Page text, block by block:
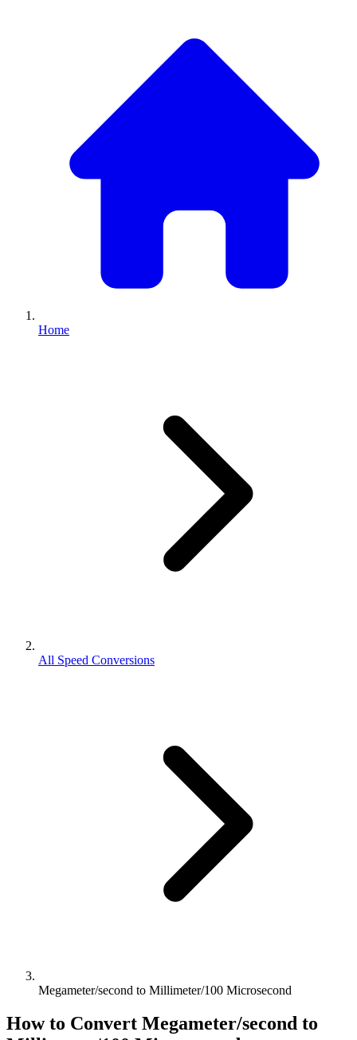
Home
All Speed Conversions
Megameter/second to Millimeter/100 Microsecond
How to Convert Megameter/second to